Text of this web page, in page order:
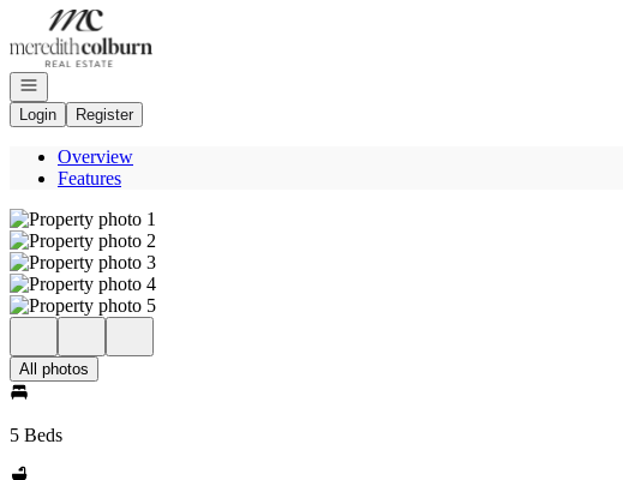
Go to: Homepage
Open navigation
Login
Register
Overview
Features
All photos
5 Beds